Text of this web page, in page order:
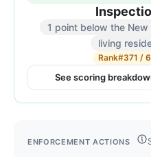
1 point below the
living
Rank#371 /
See scoring
ENFORCEMENT ACTIONS